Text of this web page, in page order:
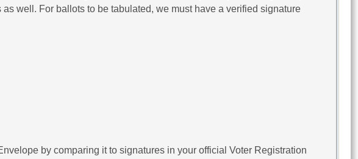
well. For ballots to be tabulated, we must have a verified signature
by comparing it to signatures in your official Voter Registration